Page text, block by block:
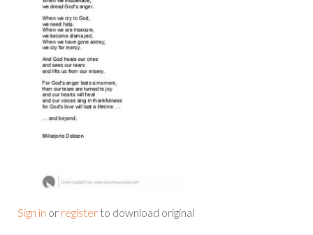
Sign in or register to download original